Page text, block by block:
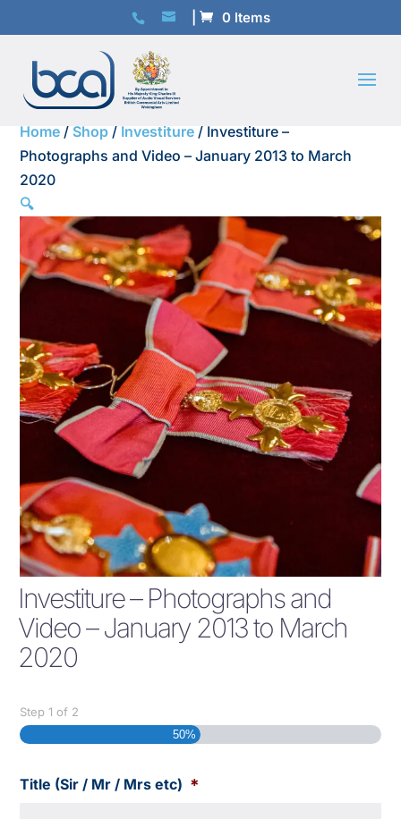
0 Items
Home / Shop / Investiture / Investiture –
Photographs and Video – January 2013 to March
2020
🔍
Investiture – Photographs and
Video – January 2013 to March
2020
Step1 of 2
50%
Title (Sir / Mr / Mrs etc) *